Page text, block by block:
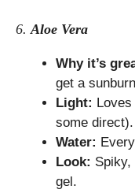
6.Aloe Vera
Why it’s
get a
Light:
some direct).
Water:
Look: Spiky,
gel.